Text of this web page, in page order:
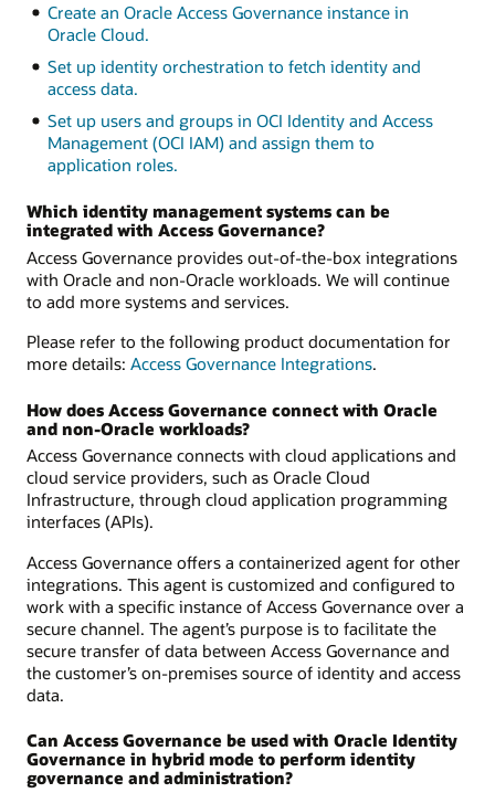
Create an Oracle Access Governance instance in
Oracle Cloud.
Set up identity orchestration to fetch identity and
access data.
Set up users and groups in OCI Identity and Access
Management (OCI IAM) and assign them to
application roles.
Which identity management systems can be
integrated with Access Governance?
Access Governance provides out-of-the-box integrations
with Oracle and non-Oracle workloads. We will continue
to add more systems and services.
Please refer to the following product documentation for
more details: Access Governance Integrations.
How does Access Governance connect with Oracle
and non-Oracle workloads?
Access Governance connects with cloud applications and
cloud service providers, such as Oracle Cloud
Infrastructure, through cloud application programming
interfaces (APIs).
Access Governance offers a containerized agent for other
integrations. This agent is customized and configured to
work with a specific instance of Access Governance over a
secure channel. The agent’s purpose is to facilitate the
secure transfer of data between Access Governance and
the customer’s on-premises source of identity and access
data.
Can Access Governance be used with Oracle Identity
Governance in hybrid mode to perform identity
governance and administration?